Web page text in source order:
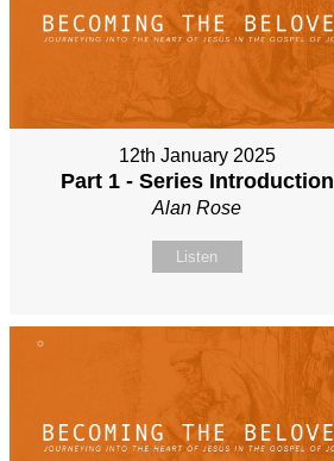
12th January 2025
Part 1 - Series Introduction
Alan Rose
Listen